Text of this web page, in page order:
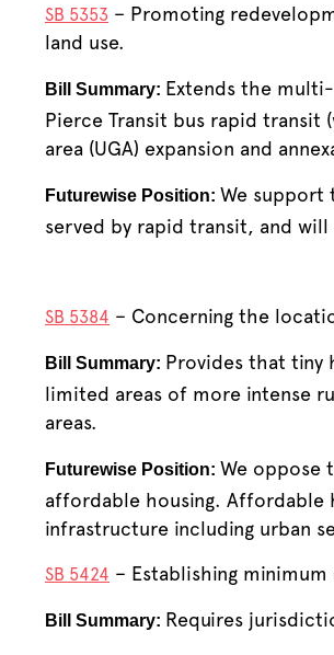
SB 5353 – Promoting
land use.
Bill Summary: Extends the
Pierce Transit bus rapid transit
area (UGA) expansion and
Futurewise Position: We support
served by rapid transit, and
SB 5384 – Concerning the
Bill Summary: Provides that tiny
limited areas of more intense
areas.
Futurewise Position: We oppose
affordable housing.
infrastructure including urban
SB 5424 – Establishing
Bill Summary: Requires